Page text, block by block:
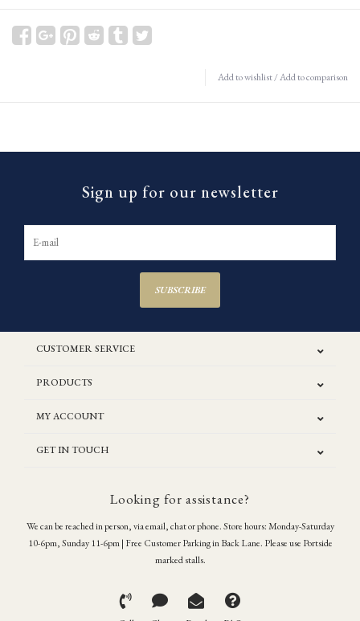
Add to wishlist/Add to comparison
Sign up for our newsletter
SUBSCRIBE
CUSTOMER SERVICE
PRODUCTS
MY ACCOUNT
GET IN TOUCH
Looking for assistance?
We can be reached in person, via email, chat or phone. Store hours: Monday-Saturday
10-6pm, Sunday 11-6pm | Free Customer Parking in Back Lane. Please use Portside
marked stalls.